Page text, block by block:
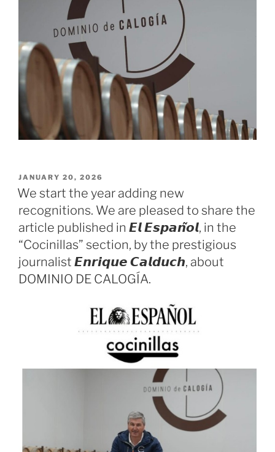
POSTED
ON
JANUARY 20, 2026
We start the year adding new
recognitions. We are pleased to share the
article published in 𝙀𝙡 𝙀𝙨𝙥𝙖𝙣̃𝙤𝙡, in the
“Cocinillas” section, by the prestigious
journalist 𝙀𝙣𝙧𝙞𝙦𝙪𝙚 𝘾𝙖𝙡𝙙𝙪𝙘𝙝, about
DOMINIO DE CALOGÍA.